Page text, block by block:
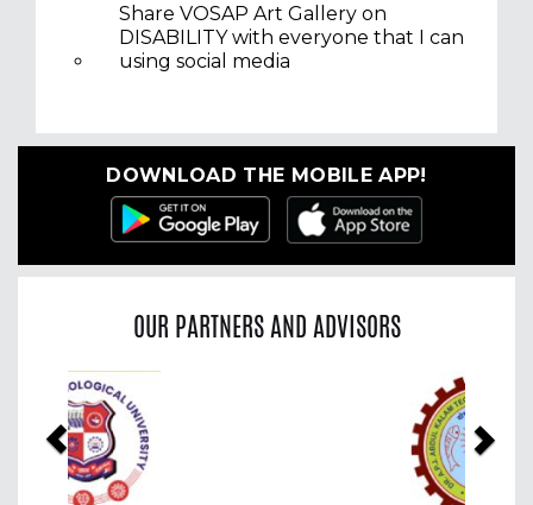
Share VOSAP Art Gallery on
DISABILITY with everyone that I can
using social media
DOWNLOAD THE MOBILE APP!
OUR PARTNERS AND ADVISORS
Previous